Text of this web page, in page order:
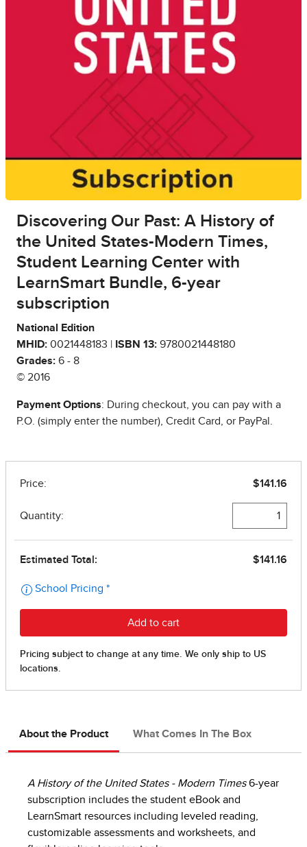
Discovering Our Past: A History of
the United States-Modern Times,
Student Learning Center with
LearnSmart Bundle, 6-year
subscription
National Edition
MHID: 0021448183 | ISBN 13: 9780021448180
Grades: 6 - 8
© 2016
Payment Options: During checkout, you can pay with a
P.O. (simply enter the number), Credit Card, or PayPal.
About the Product What Comes In The Box
A History of the United States - Modern Times6-year
subscription includes the student eBook and
LearnSmart resources including leveled reading,
customizable assessments and worksheets, and